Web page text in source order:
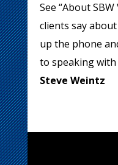
See “About
clients say
up the phone
to speaking with
Steve Weintz